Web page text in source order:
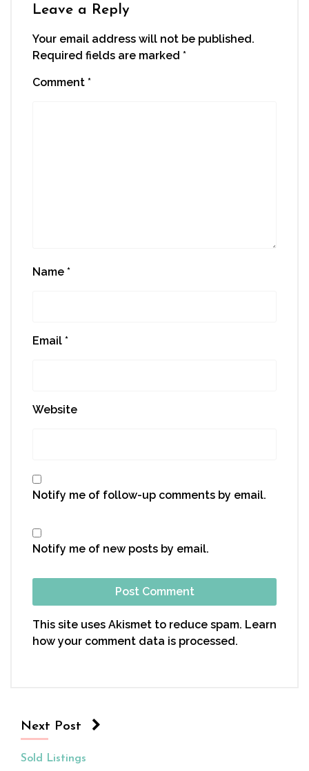
Leave a Reply
Your email address will not be published.
Required fields are marked *
Comment *
Name *
Email *
Website
Notify me of follow-up comments by email.
Notify me of new posts by email.
This site uses Akismet to reduce spam. Learn
how your comment data is processed.
Next Post
Sold Listings